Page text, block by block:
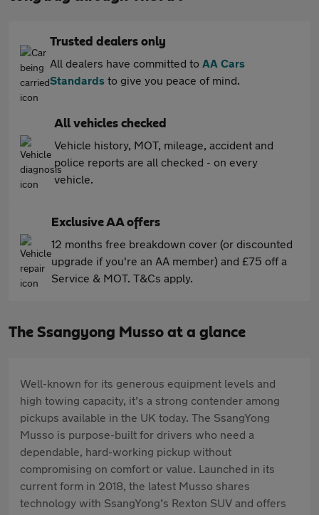
Trusted dealers only
All dealers have committed to AA Cars
Standards to give you peace of mind.
All vehicles checked
Vehicle history, MOT, mileage, accident and
police reports are all checked - on every
vehicle.
Exclusive AA offers
12 months free breakdown cover (or discounted
upgrade if you're an AA member) and £75 off a
Service & MOT. T&Cs apply.
The Ssangyong Musso at a glance
Well-known for its generous equipment levels and
high towing capacity, it’s a strong contender among
pickups available in the UK today. The SsangYong
Musso is purpose-built for drivers who need a
dependable, hard-working pickup without
compromising on comfort or value. Launched in its
current form in 2018, the latest Musso shares
technology with SsangYong’s Rexton SUV and offers